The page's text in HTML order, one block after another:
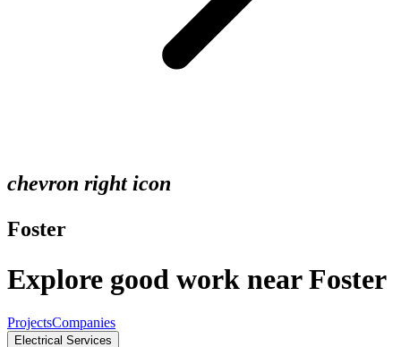
chevron right icon
Foster
Explore good work near Foster
ProjectsCompanies
Electrical Services